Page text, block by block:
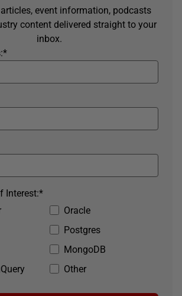
event information, podcasts
content delivered straight to your
inbox.
*
Oracle
Postgres
MongoDB
Other
*
Interest: